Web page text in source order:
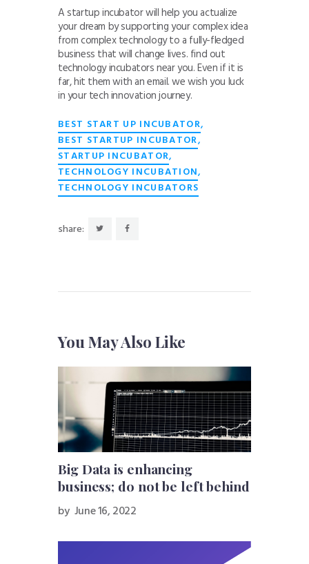
A startup incubator will help you actualize
your dream by supporting your complex idea
from complex technology to a fully-fledged
business that will change lives. find out
technology incubators near you. Even if it is
far, hit them with an email. we wish you luck
in your tech innovation journey.
BEST START UP INCUBATOR,
BEST STARTUP INCUBATOR,
STARTUP INCUBATOR,
TECHNOLOGY INCUBATION,
TECHNOLOGY INCUBATORS
share:
You May Also Like
Big Data is enhancing
business; do not be left behind
by June 16, 2022